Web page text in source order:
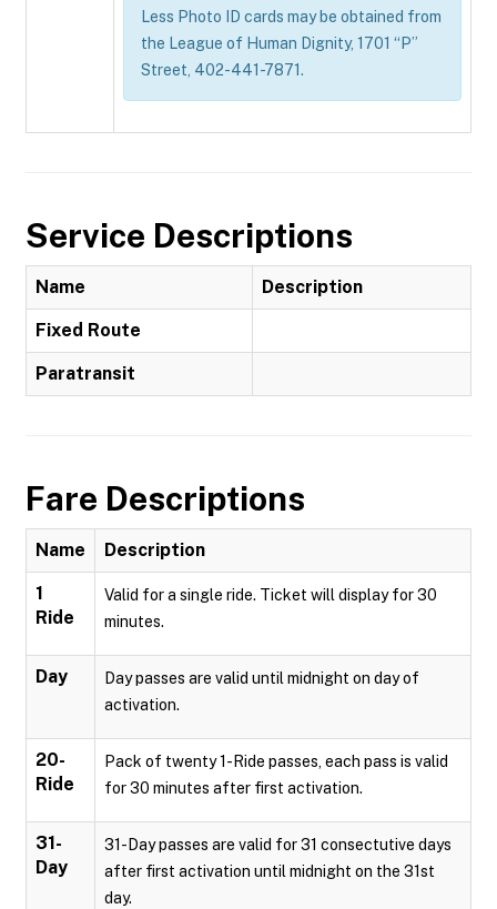
Less Photo ID cards may be obtained from
the League of Human Dignity, 1701 “P”
Street, 402-441-7871.
Service Descriptions
Name Description
Fixed Route
Paratransit
Fare Descriptions
Name Description
1
Ride
Valid for a single ride. Ticket will display for 30
minutes.
Day
Day passes are valid until midnight on day of
activation.
20-
Ride
Pack of twenty 1-Ride passes, each pass is valid
for 30 minutes after first activation.
31-
Day
31-Day passes are valid for 31 consectutive days
after first activation until midnight on the 31st
day.